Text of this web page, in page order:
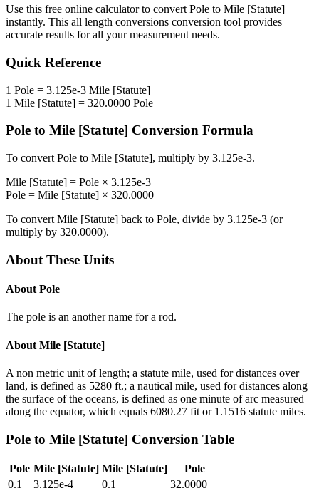
Use this free online calculator to convert Pole to Mile [Statute]
instantly. This all length conversions conversion tool provides
accurate results for all your measurement needs.
Quick Reference
1 Pole = 3.125e-3 Mile [Statute]
1 Mile [Statute] = 320.0000 Pole
Pole to Mile [Statute] Conversion Formula
To convert Pole to Mile [Statute], multiply by 3.125e-3.
Mile [Statute] = Pole × 3.125e-3
Pole = Mile [Statute] × 320.0000
To convert Mile [Statute] back to Pole, divide by 3.125e-3 (or
multiply by 320.0000).
About These Units
About Pole
The pole is an another name for a rod.
About Mile [Statute]
A non metric unit of length; a statute mile, used for distances over
land, is defined as 5280 ft.; a nautical mile, used for distances along
the surface of the oceans, is defined as one minute of arc measured
along the equator, which equals 6080.27 fit or 1.1516 statute miles.
Pole to Mile [Statute] Conversion Table
Pole Mile [Statute] Mile [Statute]
Pole
0.1
3.125e-4 0.1
32.0000